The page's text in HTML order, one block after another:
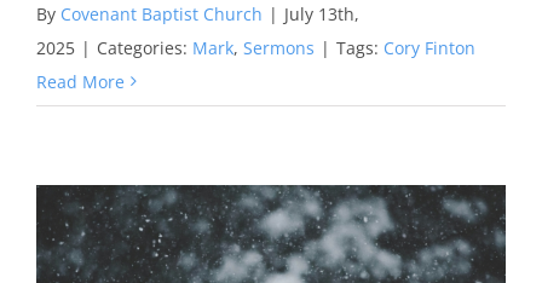
By Covenant Baptist Church | July 13th,
2025 | Categories: Mark, Sermons | Tags: Cory Finton
Read More